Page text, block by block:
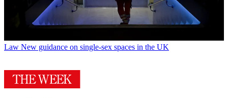
Law New guidance on single-sex spaces in the UK